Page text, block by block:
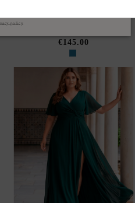
PLUS-SIZE LONG ENGLISH
GREEN PARTY DRESS WITH
A V-NECKLINE AND
FLOWING SLEEVES